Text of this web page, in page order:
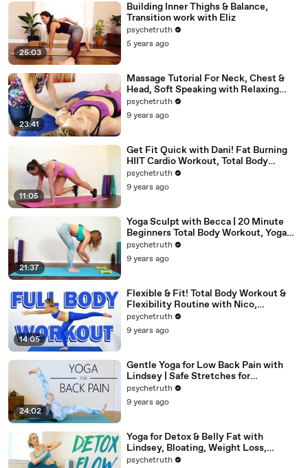
25:03
Building Inner Thighs & Balance,
Transition work with Eliz
psychetruth
5 years ago
23:41
Massage Tutorial For Neck, Chest &
Head, Soft Speaking with Relaxing
Music
psychetruth
9 years ago
11:05
Get Fit Quick with Dani! Fat Burning
HIIT Cardio Workout, Total Body
Beginners Home Fitness
psychetruth
9 years ago
21:37
Yoga Sculpt with Becca | 20 Minute
Beginners Total Body Workout, Yoga
Class at Home
psychetruth
9 years ago
14:05
Flexible & Fit! Total Body Workout &
Flexibility Routine with Nico,
Beginners At Home Exercises
psychetruth
9 years ago
24:02
Gentle Yoga for Low Back Pain with
Lindsey | Safe Stretches for
Hamstrings
psychetruth
9 years ago
Yoga for Detox & Belly Fat with
Lindsey, Bloating, Weight Loss,
Beginners 20 Minute Workout
psychetruth